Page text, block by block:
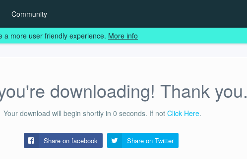
Community
downloading! Thank you.
Your download will begin shortly in 0 seconds. If not Click Here.
Share on facebook Share on Twitter
a more user friendly experience. More info